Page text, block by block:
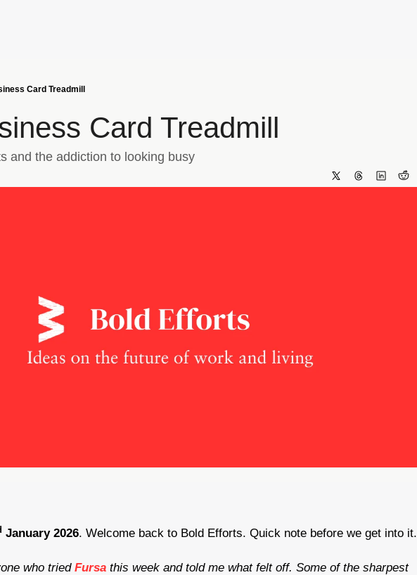
Card Treadmill
Card Treadmill
and the addiction to looking busy
January 2026. Welcome back to Bold Efforts. Quick note before we get into it.
who tried Fursa this week and told me what felt off. Some of the sharpest